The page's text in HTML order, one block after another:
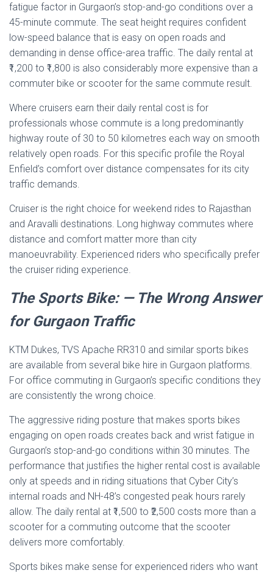
fatigue factor in Gurgaon’s stop-and-go conditions over a
45-minute commute. The seat height requires confident
low-speed balance that is easy on open roads and
demanding in dense office-area traffic. The daily rental at
₹1,200 to ₹1,800 is also considerably more expensive than a
commuter bike or scooter for the same commute result.
Where cruisers earn their daily rental cost is for
professionals whose commute is a long predominantly
highway route of 30 to 50 kilometres each way on smooth
relatively open roads. For this specific profile the Royal
Enfield’s comfort over distance compensates for its city
traffic demands.
Cruiser is the right choice for weekend rides to Rajasthan
and Aravalli destinations. Long highway commutes where
distance and comfort matter more than city
manoeuvrability. Experienced riders who specifically prefer
the cruiser riding experience.
The Sports Bike: — The Wrong Answer
for Gurgaon Traffic
KTM Dukes, TVS Apache RR310 and similar sports bikes
are available from several bike hire in Gurgaon platforms.
For office commuting in Gurgaon’s specific conditions they
are consistently the wrong choice.
The aggressive riding posture that makes sports bikes
engaging on open roads creates back and wrist fatigue in
Gurgaon’s stop-and-go conditions within 30 minutes. The
performance that justifies the higher rental cost is available
only at speeds and in riding situations that Cyber City’s
internal roads and NH-48’s congested peak hours rarely
allow. The daily rental at ₹1,500 to ₹2,500 costs more than a
scooter for a commuting outcome that the scooter
delivers more comfortably.
Sports bikes make sense for experienced riders who want